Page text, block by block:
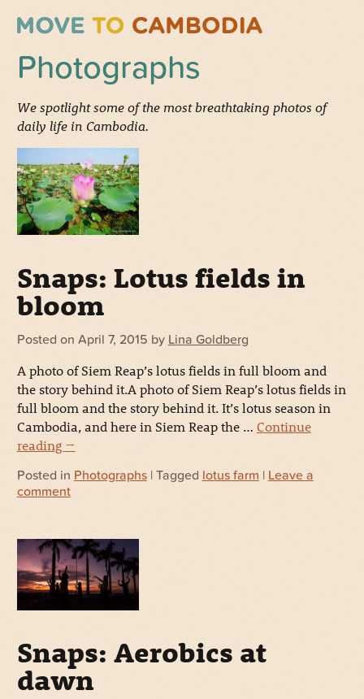
Photographs
We spotlight some of the most breathtaking photos of
daily life in Cambodia.
Snaps: Lotus fields in
bloom
Posted on April 7, 2015 by Lina Goldberg
A photo of Siem Reap’s lotus fields in full bloom and
the story behind it.A photo of Siem Reap’s lotus fields in
full bloom and the story behind it. It’s lotus season in
Cambodia, and here in Siem Reap the … Continue
reading →
Posted in Photographs| Tagged lotus farm | Leave a
comment
Snaps: Aerobics at
dawn